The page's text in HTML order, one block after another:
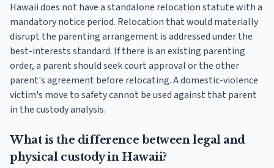
Hawaii does not have a standalone relocation statute with a
mandatory notice period. Relocation that would materially
disrupt the parenting arrangement is addressed under the
best-interests standard. If there is an existing parenting
order, a parent should seek court approval or the other
parent's agreement before relocating. A domestic-violence
victim's move to safety cannot be used against that parent
in the custody analysis.
What is the difference between legal and
physical custody in Hawaii?